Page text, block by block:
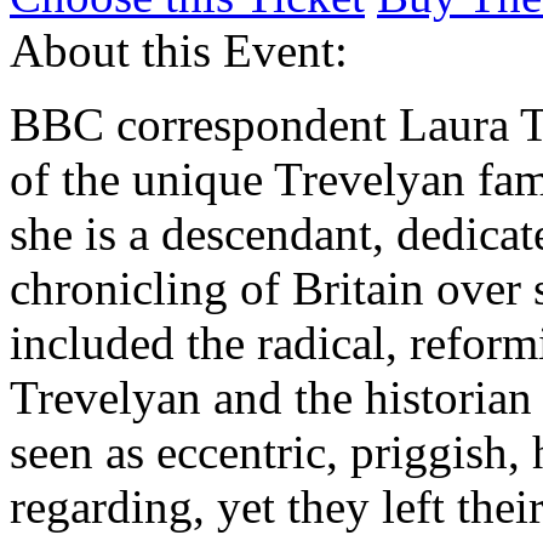
About this Event:
BBC correspondent Laura
of the unique Trevelyan
she is a descendant,
chronicling of Britain over
included the radical,
Trevelyan and the
seen as eccentric,
regarding, yet they left